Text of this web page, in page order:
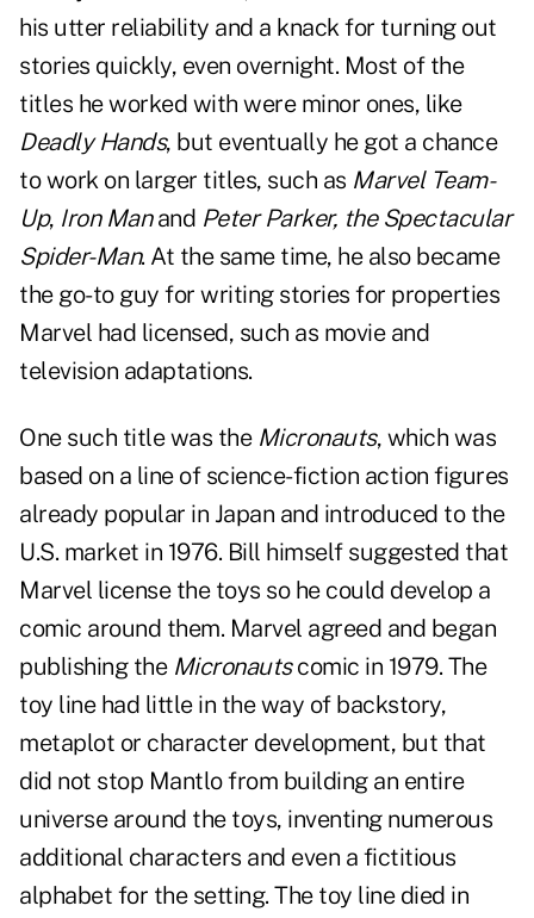
his utter reliability and a knack for turning out
stories quickly, even overnight. Most of the
titles he worked with were minor ones, like
Deadly Hands, but eventually he got a chance
to work on larger titles, such as Marvel Team-
Up, Iron Manand Peter Parker, the Spectacular
Spider-Man. At the same time, he also became
the go-to guy for writing stories for properties
Marvel had licensed, such as movie and
television adaptations.
One such title was the Micronauts, which was
based on a line of science-fiction action figures
already popular in Japan and introduced to the
U.S. market in 1976. Bill himself suggested that
Marvel license the toys so he could develop a
comic around them. Marvel agreed and began
publishing the Micronautscomic in 1979. The
toy line had little in the way of backstory,
metaplot or character development, but that
did not stop Mantlo from building an entire
universe around the toys, inventing numerous
additional characters and even a fictitious
alphabet for the setting. The toy line died in